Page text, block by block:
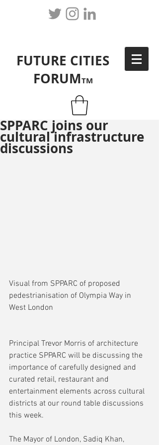
FUTURE CITIES
FORUMTM
SPPARC joins our
cultural infrastructure
discussions
Visual from SPPARC of proposed
pedestrianisation of Olympia Way in
West London
Principal Trevor Morris of architecture
practice SPPARC will be discussing the
importance of carefully designed and
curated retail, restaurant and
entertainment elements across cultural
districts at our round table discussions
this week.
The Mayor of London, Sadiq Khan,